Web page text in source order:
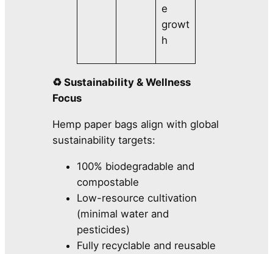
e
growt
h
♻️ Sustainability & Wellness
Focus
Hemp paper bags align with global
sustainability targets:
100% biodegradable and
compostable
Low-resource cultivation
(minimal water and
pesticides)
Fully recyclable and reusable